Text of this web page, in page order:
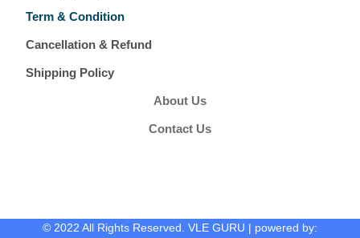
Term & Condition
Cancellation & Refund
Shipping Policy
About Us
Contact Us
© 2022 All Rights Reserved. VLE GURU | powered by: